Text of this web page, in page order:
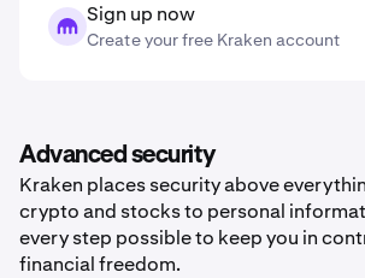
Sign up now
Create your free Kraken account
Advanced security
Kraken places security above
crypto and stocks to personal
every step possible to keep you in
financial freedom.